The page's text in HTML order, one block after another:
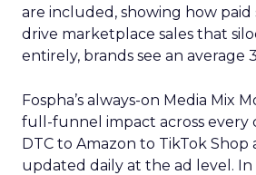
are included, showing how paid
drive marketplace sales that
entirely, brands see an average
Fospha’s always-on Media Mix
full-funnel impact across every
DTC to Amazon to TikTok Shop
updated daily at the ad level.